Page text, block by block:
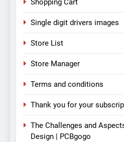
Shopping Cart
Single digit drivers images
Store List
Store Manager
Terms and conditions
Thank you for your
The Challenges and
Design | PCBgogo